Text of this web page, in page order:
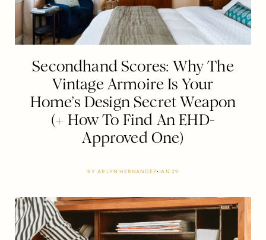
Secondhand Scores: Why The
Vintage Armoire Is Your
Home’s Design Secret Weapon
(+ How To Find An EHD-
Approved One)
BY ARLYN HERNANDEZ JAN 29